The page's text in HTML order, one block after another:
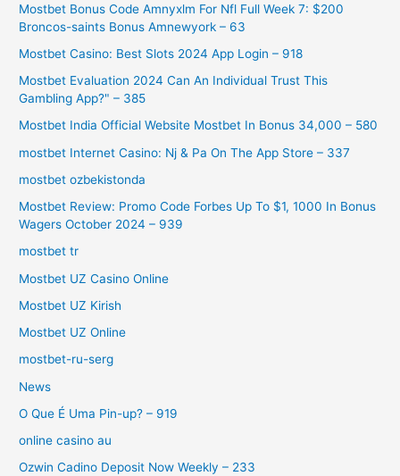
Mostbet Bonus Code Amnyxlm For Nfl Full Week 7: $200
Broncos-saints Bonus Amnewyork – 63
Mostbet Casino: Best Slots 2024 App Login – 918
Mostbet Evaluation 2024 Can An Individual Trust This
Gambling App?" – 385
Mostbet India Official Website Mostbet In Bonus 34,000 – 580
‎mostbet Internet Casino: Nj & Pa On The App Store – 337
mostbet ozbekistonda
Mostbet Review: Promo Code Forbes Up To $1, 1000 In Bonus
Wagers October 2024 – 939
mostbet tr
Mostbet UZ Casino Online
Mostbet UZ Kirish
Mostbet UZ Online
mostbet-ru-serg
News
O Que É Uma Pin-up? – 919
online casino au
Ozwin Cadino Deposit Now Weekly – 233